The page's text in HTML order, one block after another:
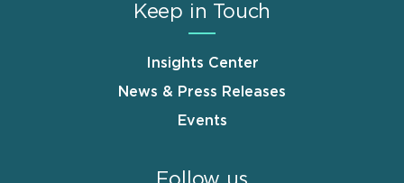
Keep in Touch
Insights Center
News & Press Releases
Events
Follow us